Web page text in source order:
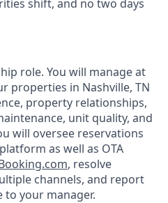
shift, and no two days
role. You will manage at
properties in Nashville, TN
property relationships,
unit quality, and
will oversee reservations
as well as OTA
, resolve
channels, and report
your manager.